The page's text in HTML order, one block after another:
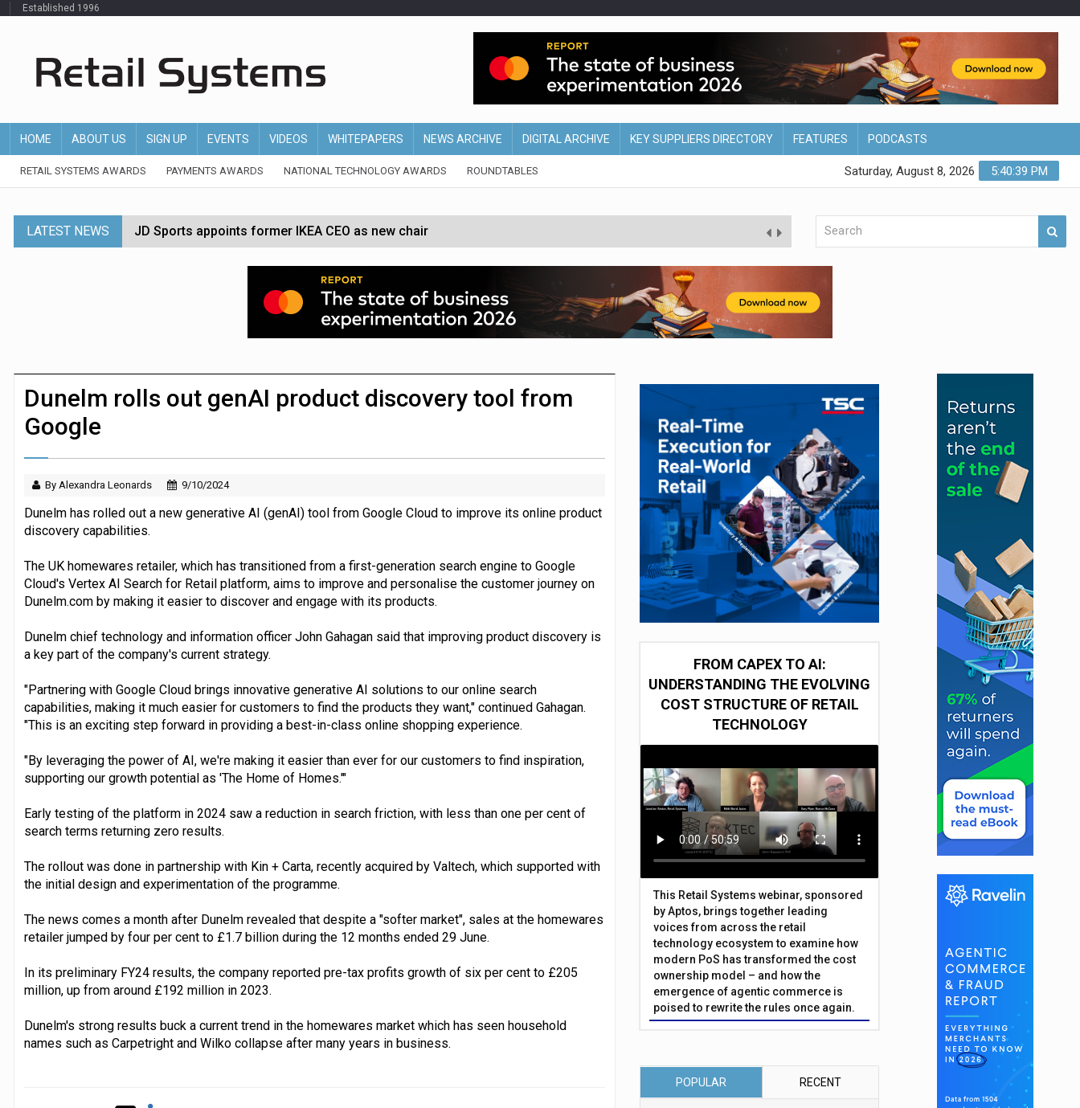
Established 1996
HOME ABOUT US SIGN UP EVENTS VIDEOS WHITEPAPERS NEWS ARCHIVE DIGITAL ARCHIVE KEY SUPPLIERS DIRECTORY FEATURES PODCASTS
RETAIL SYSTEMS AWARDS PAYMENTS AWARDS NATIONAL TECHNOLOGY AWARDS ROUNDTABLES 5:40:40 PM
Saturday, August 8, 2026
LATEST NEWS JD Sports appoints former IKEA CEO as new chair
Tesco appoints Andrew Yaxley as CEO of Ireland and Northern Ireland
Dunelm launches AI shopping agent in partnership with Google Cloud
Morrisons to roll out computer vision for self-checkouts
JPMorgan Payments and Klarna launch integration for US retailers
Dunelm rolls out genAI product discovery tool from
Google
By Alexandra Leonards 9/10/2024
Dunelm has rolled out a new generative AI (genAI) tool from Google Cloud to improve its online product
discovery capabilities.
The UK homewares retailer, which has transitioned from a first-generation search engine to Google
Cloud's Vertex AI Search for Retail platform, aims to improve and personalise the customer journey on
Dunelm.com by making it easier to discover and engage with its products.
Dunelm chief technology and information officer John Gahagan said that improving product discovery is
a key part of the company's current strategy.
"Partnering with Google Cloud brings innovative generative AI solutions to our online search
capabilities, making it much easier for customers to find the products they want," continued Gahagan.
"This is an exciting step forward in providing a best-in-class online shopping experience.
"By leveraging the power of AI, we're making it easier than ever for our customers to find inspiration,
supporting our growth potential as 'The Home of Homes.'"
Early testing of the platform in 2024 saw a reduction in search friction, with less than one per cent of
search terms returning zero results.
The rollout was done in partnership with Kin + Carta, recently acquired by Valtech, which supported with
the initial design and experimentation of the programme.
The news comes a month after Dunelm revealed that despite a "softer market", sales at the homewares
retailer jumped by four per cent to £1.7 billion during the 12 months ended 29 June.
In its preliminary FY24 results, the company reported pre-tax profits growth of six per cent to £205
million, up from around £192 million in 2023.
Dunelm's strong results buck a current trend in the homewares market which has seen household
names such as Carpetright and Wilko collapse after many years in business.
FROM CAPEX TO AI:
UNDERSTANDING THE EVOLVING
COST STRUCTURE OF RETAIL
TECHNOLOGY
This Retail Systems webinar, sponsored
by Aptos, brings together leading
voices from across the retail
technology ecosystem to examine how
modern PoS has transformed the cost
ownership model – and how the
emergence of agentic commerce is
poised to rewrite the rules once again.
POPULAR RECENT